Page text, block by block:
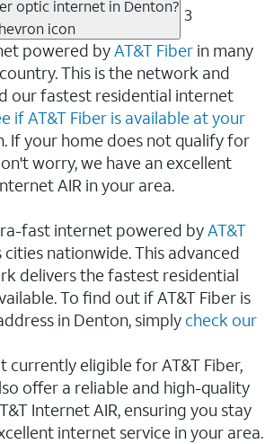
optic internet in Denton? 3
powered byAT&T Fiber in many
This is the network and
our fastest residential internet
if AT&T Fiber is available at your
If your home does not qualify for
worry, we have an excellent
AIR in your area.
fast internet powered byAT&T
cities nationwide. This advanced
delivers the fastest residential
To find out if AT&T Fiber is
in Denton, simply check our
currently eligible for AT&T Fiber,
offer a reliable and high-quality
Internet AIR, ensuring you stay
internet service in your area.